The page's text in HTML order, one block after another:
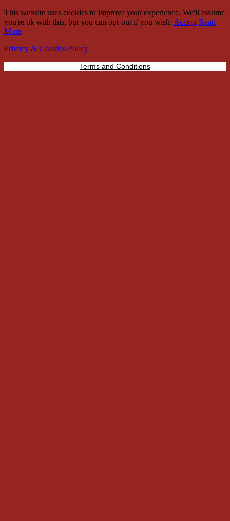
This website uses cookies to improve your experience. We'll assume
you're ok with this, but you can opt-out if you wish. Accept Read
More
Privacy & Cookies Policy
Terms and Conditions